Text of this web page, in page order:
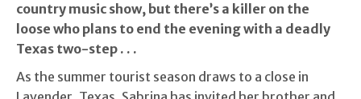
country music show, but there’s a killer on the
loose who plans to end the evening with a deadly
Texas two-step . . .
As the summer tourist season draws to a close in